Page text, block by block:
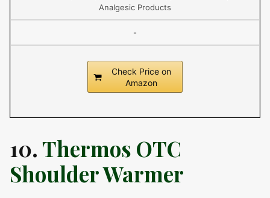
Analgesic Products
-
Check Price on
Amazon
10.Thermos OTC
Shoulder Warmer